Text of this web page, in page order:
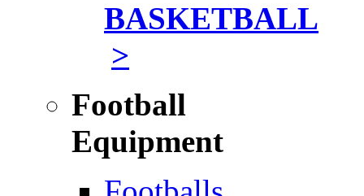
BASKETBALL
>
Football
Equipment